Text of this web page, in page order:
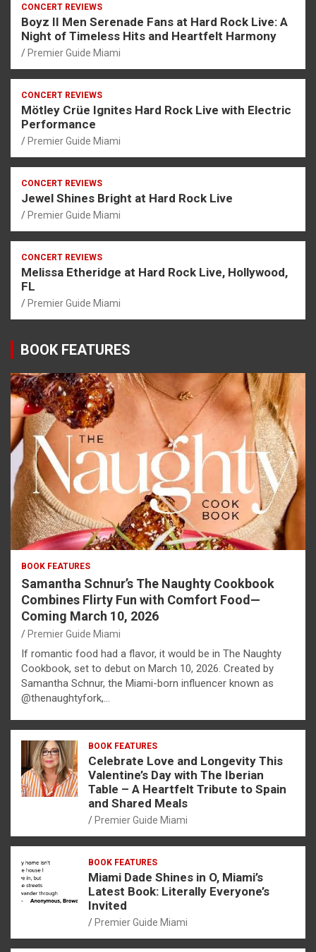
CONCERT REVIEWS
Boyz II Men Serenade Fans at Hard Rock Live: A
Night of Timeless Hits and Heartfelt Harmony
Premier Guide Miami
CONCERT REVIEWS
Mötley Crüe Ignites Hard Rock Live with Electric
Performance
Premier Guide Miami
CONCERT REVIEWS
Jewel Shines Bright at Hard Rock Live
Premier Guide Miami
CONCERT REVIEWS
Melissa Etheridge at Hard Rock Live, Hollywood,
FL
Premier Guide Miami
BOOK FEATURES
BOOK FEATURES
Samantha Schnur’s The Naughty Cookbook
Combines Flirty Fun with Comfort Food—
Coming March 10, 2026
Premier Guide Miami
If romantic food had a flavor, it would be in The Naughty
Cookbook, set to debut on March 10, 2026. Created by
Samantha Schnur, the Miami-born influencer known as
@thenaughtyfork,…
BOOK FEATURES
Celebrate Love and Longevity This
Valentine’s Day with The Iberian
Table – A Heartfelt Tribute to Spain
and Shared Meals
Premier Guide Miami
BOOK FEATURES
Miami Dade Shines in O, Miami’s
Latest Book: Literally Everyone’s
Invited
Premier Guide Miami